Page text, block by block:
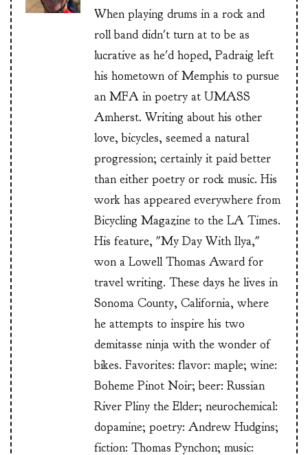
When playing drums in a rock and
roll band didn't turn at to be as
lucrative as he'd hoped, Padraig left
his hometown of Memphis to pursue
an MFA in poetry at UMASS
Amherst. Writing about his other
love, bicycles, seemed a natural
progression; certainly it paid better
than either poetry or rock music. His
work has appeared everywhere from
Bicycling Magazine to the LA Times.
His feature, "My Day With Ilya,"
won a Lowell Thomas Award for
travel writing. These days he lives in
Sonoma County, California, where
he attempts to inspire his two
demitasse ninja with the wonder of
bikes. Favorites: flavor: maple; wine:
Boheme Pinot Noir; beer: Russian
River Pliny the Elder; neurochemical:
dopamine; poetry: Andrew Hudgins;
fiction: Thomas Pynchon; music: